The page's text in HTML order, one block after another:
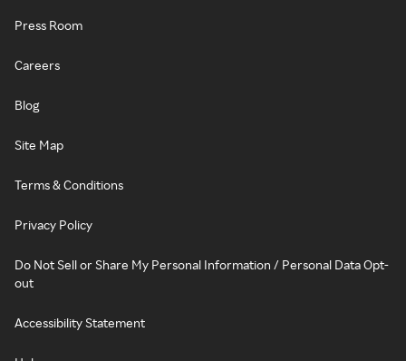
Press Room
Careers
Blog
Site Map
Terms & Conditions
Privacy Policy
Do Not Sell or Share My Personal Information / Personal Data Opt-
out
Accessibility Statement